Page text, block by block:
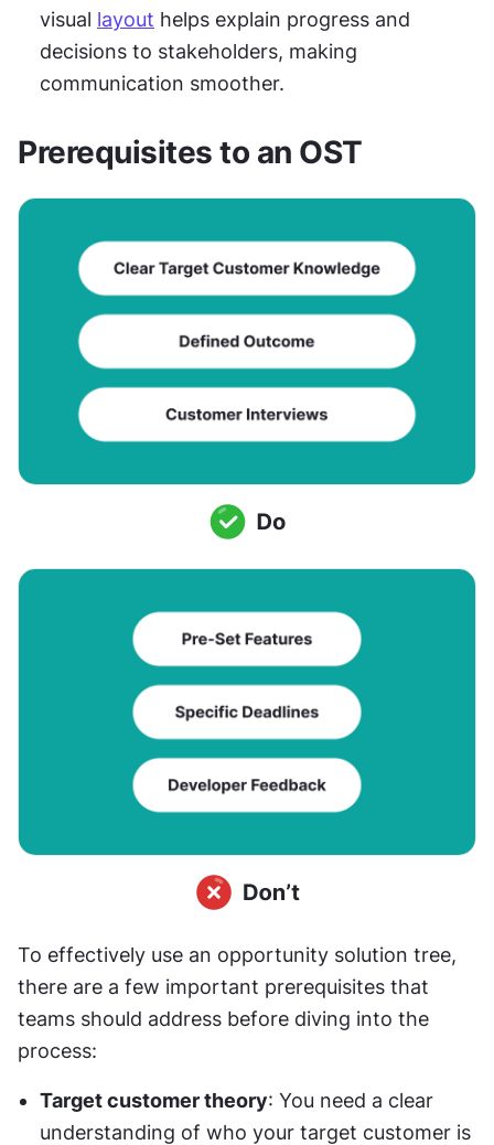
visual layout helps explain progress and
decisions to stakeholders, making
communication smoother.
Prerequisites to an OST
To effectively use an opportunity solution tree,
there are a few important prerequisites that
teams should address before diving into the
process:
Target customer theory: You need a clear
understanding of who your target customer is